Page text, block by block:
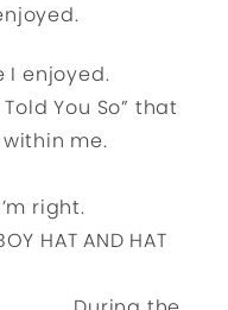
I enjoyed.
You So” that
me.
right.
HAT AND HAT